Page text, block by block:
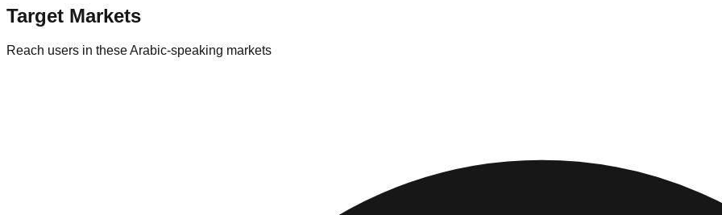
Target Markets
Reach users in theseArabic-speaking markets